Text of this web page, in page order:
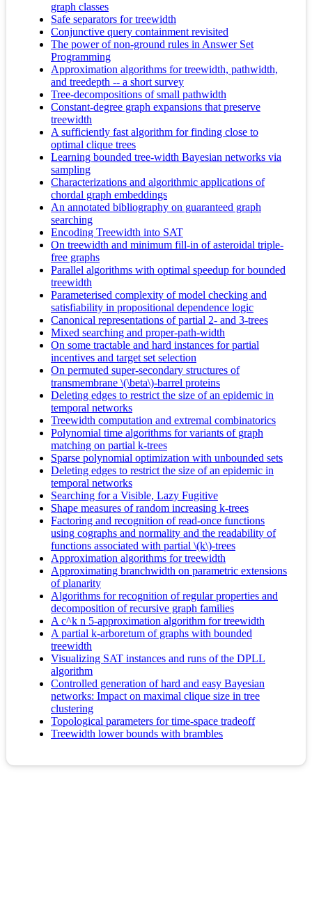
graph classes
Safe separators for treewidth
Conjunctive query containment revisited
The power of non-ground rules in Answer Set
Programming
Approximation algorithms for treewidth, pathwidth,
and treedepth -- a short survey
Tree-decompositions of small pathwidth
Constant-degree graph expansions that preserve
treewidth
A sufficiently fast algorithm for finding close to
optimal clique trees
Learning bounded tree-width Bayesian networks via
sampling
Characterizations and algorithmic applications of
chordal graph embeddings
An annotated bibliography on guaranteed graph
searching
Encoding Treewidth into SAT
On treewidth and minimum fill-in of asteroidal triple-
free graphs
Parallel algorithms with optimal speedup for bounded
treewidth
Parameterised complexity of model checking and
satisfiability in propositional dependence logic
Canonical representations of partial 2- and 3-trees
Mixed searching and proper-path-width
On some tractable and hard instances for partial
incentives and target set selection
On permuted super-secondary structures of
transmembrane \(\beta\)-barrel proteins
Deleting edges to restrict the size of an epidemic in
temporal networks
Treewidth computation and extremal combinatorics
Polynomial time algorithms for variants of graph
matching on partial k-trees
Sparse polynomial optimization with unbounded sets
Deleting edges to restrict the size of an epidemic in
temporal networks
Searching for a Visible, Lazy Fugitive
Shape measures of random increasing k-trees
Factoring and recognition of read-once functions
using cographs and normality and the readability of
functions associated with partial \(k\)-trees
Approximation algorithms for treewidth
Approximating branchwidth on parametric extensions
of planarity
Algorithms for recognition of regular properties and
decomposition of recursive graph families
A c^k n 5-approximation algorithm for treewidth
A partial k-arboretum of graphs with bounded
treewidth
Visualizing SAT instances and runs of the DPLL
algorithm
Controlled generation of hard and easy Bayesian
networks: Impact on maximal clique size in tree
clustering
Topological parameters for time-space tradeoff
Treewidth lower bounds with brambles